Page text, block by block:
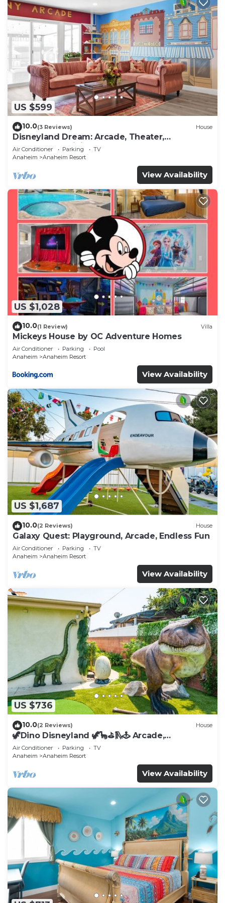
to learn more about the Apartment in Anaheim
Resort, such as places to visit and things to do
nearby, you can check below to learn more.
US $599
10.0(3 Reviews) House
Disneyland Dream: Arcade, Theater,
Playground, Minigolf, and more!
Air Conditioner Parking
TV
Anaheim
Anaheim Resort
View Availability
US $1,028
10.0(1 Review) Villa
Mickeys House by OC Adventure Homes
Air Conditioner Parking
Pool
Anaheim
Anaheim Resort
View Availability
US $1,687
10.0(2 Reviews) House
Galaxy Quest: Playground, Arcade, Endless Fun
Air Conditioner Parking
TV
Anaheim
Anaheim Resort
View Availability
US $736
10.0(2 Reviews) House
🦖Dino Disneyland 🦖🦕⛳️🛝🕹 Arcade,
Playground & More!
Air Conditioner Parking
TV
Anaheim
Anaheim Resort
View Availability